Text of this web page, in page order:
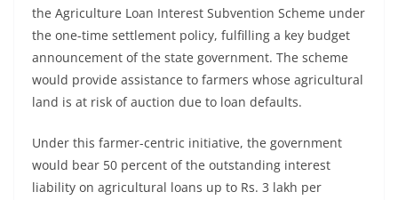
the Agriculture Loan Interest Subvention Scheme under
the one-time settlement policy, fulfilling a key budget
announcement of the state government. The scheme
would provide assistance to farmers whose agricultural
land is at risk of auction due to loan defaults.
Under this farmer-centric initiative, the government
would bear 50 percent of the outstanding interest
liability on agricultural loans up to Rs. 3 lakh per